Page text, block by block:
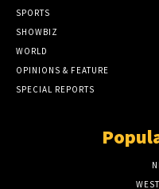
SPORTS
SHOWBIZ
WORLD
OPINIONS & FEATURE
SPECIAL REPORTS